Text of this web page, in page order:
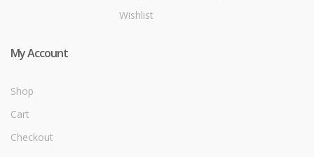
Wishlist
My Account
Shop
Cart
Checkout